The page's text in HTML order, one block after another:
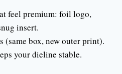
feel premium: foil logo,
insert.
(same box, new outer print).
your dieline stable.